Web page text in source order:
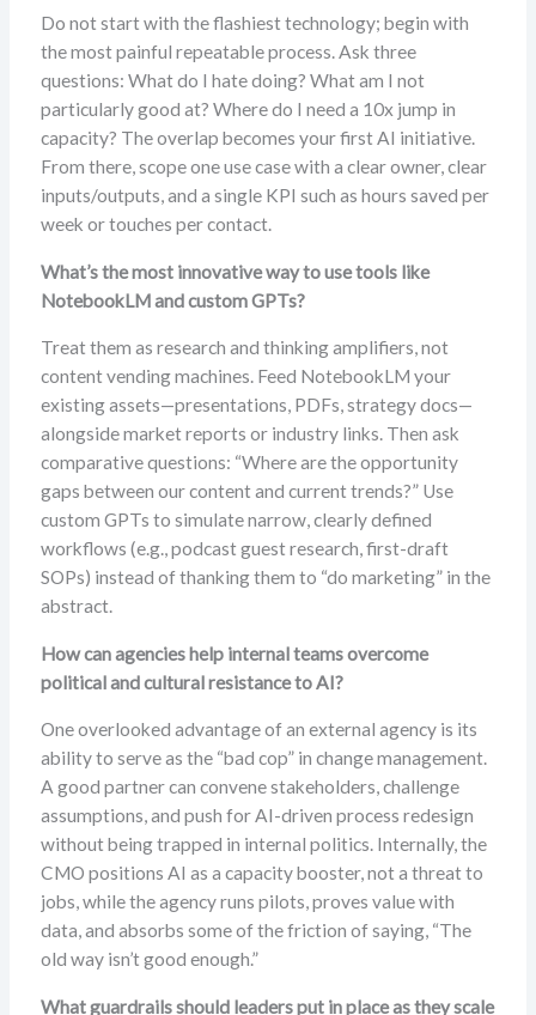
Do not start with the flashiest technology; begin with
the most painful repeatable process. Ask three
questions: What do I hate doing? What am I not
particularly good at? Where do I need a 10x jump in
capacity? The overlap becomes your first AI initiative.
From there, scope one use case with a clear owner, clear
inputs/outputs, and a single KPI such as hours saved per
week or touches per contact.
What’s the most innovative way to use tools like
NotebookLM and custom GPTs?
Treat them as research and thinking amplifiers, not
content vending machines. Feed NotebookLM your
existing assets—presentations, PDFs, strategy docs—
alongside market reports or industry links. Then ask
comparative questions: “Where are the opportunity
gaps between our content and current trends?” Use
custom GPTs to simulate narrow, clearly defined
workflows (e.g., podcast guest research, first-draft
SOPs) instead of thanking them to “do marketing” in the
abstract.
How can agencies help internal teams overcome
political and cultural resistance to AI?
One overlooked advantage of an external agency is its
ability to serve as the “bad cop” in change management.
A good partner can convene stakeholders, challenge
assumptions, and push for AI-driven process redesign
without being trapped in internal politics. Internally, the
CMO positions AI as a capacity booster, not a threat to
jobs, while the agency runs pilots, proves value with
data, and absorbs some of the friction of saying, “The
old way isn’t good enough.”
What guardrails should leaders put in place as they scale